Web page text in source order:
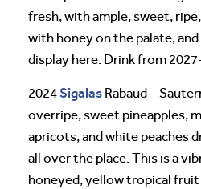
fresh, with ample, sweet,
with honey on the palate,
display here. Drink from
2024Sigalas Rabaud –
overripe, sweet pineapples,
apricots, and white peaches
all over the place. This is a
honeyed, yellow tropical